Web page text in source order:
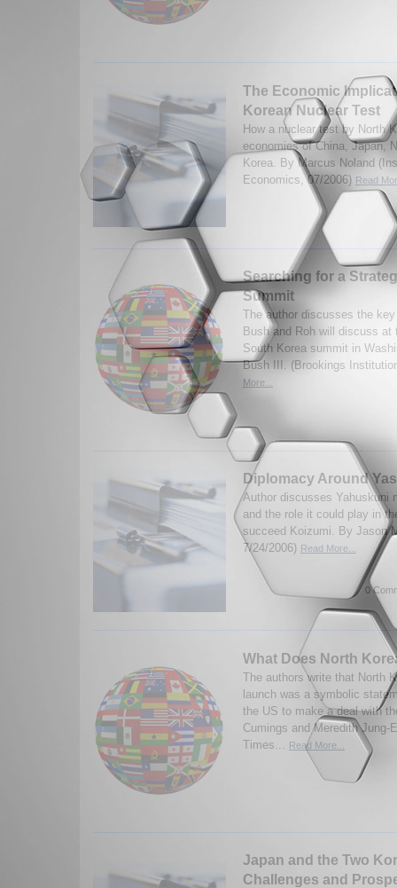
The Economic
Korean Nuclear Test
How a nuclear test by North
economies of China, Japan,
Korea. By Marcus Noland
Economics, 07/2006) Read
Searching for a
Summit
The author discusses the
Bush and Roh will discuss at
South Korea summit in
Bush III. (Brookings
More...
Diplomacy Around
Author discusses Yahuskuni
and the role it could play in
succeed Koizumi. By Jason
7/24/2006) Read More...
0
What Does North
The authors write that North
launch was a symbolic
the US to make a deal with
Cumings and Meredith Jung-
Times...
Read More...
Japan and the Two
Challenges and